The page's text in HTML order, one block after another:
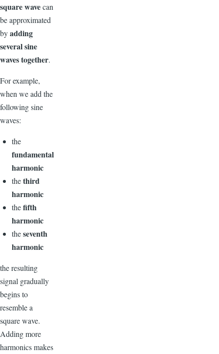
square wavecan
be approximated
byadding
several sine
waves together.
For example,
when we add the
following sine
waves:
the
fundamental
harmonic
thethird
harmonic
thefifth
harmonic
theseventh
harmonic
the resulting
signal gradually
begins to
resemble a
square wave.
Adding more
harmonics makes